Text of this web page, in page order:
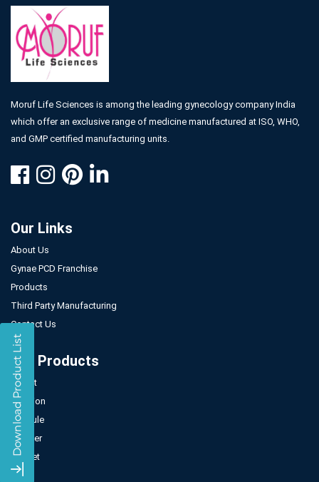
Moruf Life Sciences is among the leading gynecology company India
which offer an exclusive range of medicine manufactured at ISO, WHO,
and GMP certified manufacturing units.
Our Links
About Us
Gynae PCD Franchise
Products
Third Party Manufacturing
Contact Us
Our Products
Tablet
Injection
Capsule
Powder
Sachet
Syrup